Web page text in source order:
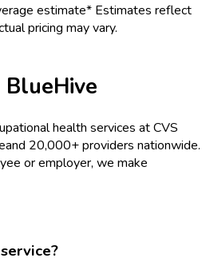
estimate* Estimates reflect
pricing may vary.
health services atCVS
and 20,000+ providers nationwide.
or employer, we make